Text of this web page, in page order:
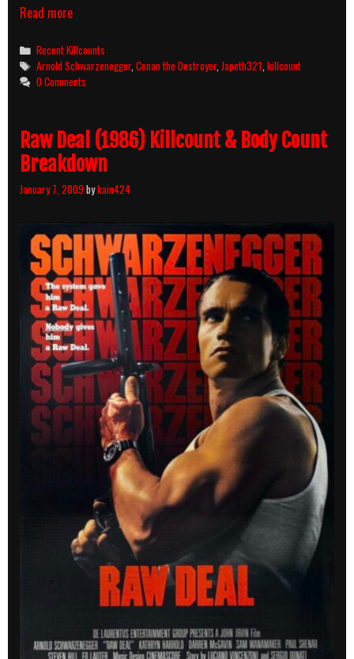
Read moreConan
Destroyer
(1984)
Killcount
Categories
Recent Killcounts
Tags
Arnold Schwarzenegger,Conan the Destroyer,Japeth321 ,killcount
0 Comments
Raw Deal (1986) Killcount & Body Count
Breakdown
January 7, 2009bykain424